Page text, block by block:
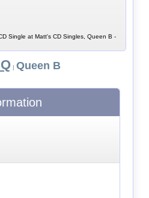
Single at Matt's CD Singles, Queen B -
Queen B